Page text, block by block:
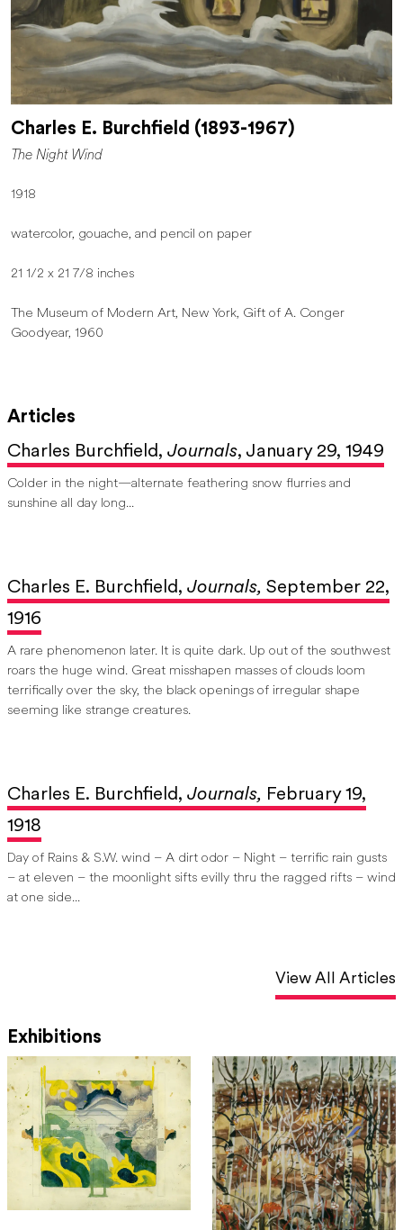
Charles E. Burchfield (1893-1967)
The Night Wind
1918
watercolor, gouache, and pencil on paper
21 1/2 x 21 7/8 inches
The Museum of Modern Art, New York, Gift of A. Conger
Goodyear, 1960
Articles
Charles Burchfield, Journals, January 29, 1949
Colder in the night—alternate feathering snow flurries and
sunshine all day long...
Charles E. Burchfield, Journals, September 22,
1916
A rare phenomenon later. It is quite dark. Up out of the southwest
roars the huge wind. Great misshapen masses of clouds loom
terrifically over the sky, the black openings of irregular shape
seeming like strange creatures.
Charles E. Burchfield, Journals, February 19,
1918
Day of Rains & S.W. wind – A dirt odor – Night – terrific rain gusts
– at eleven – the moonlight sifts evilly thru the ragged rifts – wind
at one side...
View All Articles
Exhibitions